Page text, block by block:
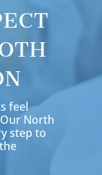
feel
North
step to